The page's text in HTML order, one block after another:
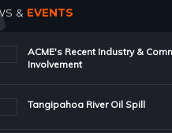
& EVENTS
ACME's Recent Industry &
Involvement
Tangipahoa River Oil Spill